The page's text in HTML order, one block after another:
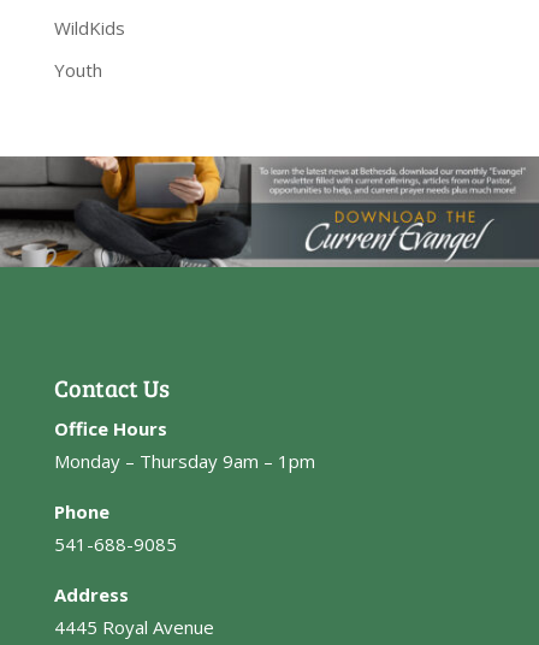
WildKids
Youth
Contact Us
Office Hours
Monday – Thursday 9am – 1pm
Phone
541-688-9085
Address
4445 Royal Avenue